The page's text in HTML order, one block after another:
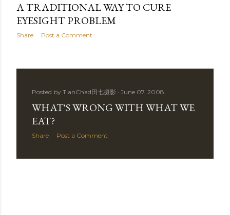
A TRADITIONAL WAY TO CURE
EYESIGHT PROBLEM
Share Post a Comment
Posted by TianChad田七摄影 June 07, 2008
WHAT'S WRONG WITH WHAT WE
EAT?
Share Post a Comment